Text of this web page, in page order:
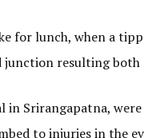
for lunch, when a
junction resulting
in Srirangapatna,
to injuries in the